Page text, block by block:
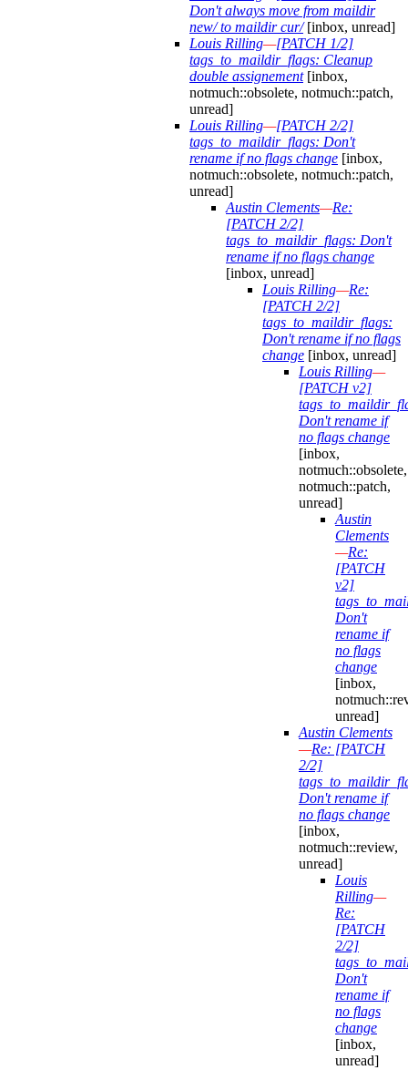
Don't always move from maildir
new/ to maildir cur/[inbox, unread]
Louis Rilling—[PATCH 1/2]
tags_to_maildir_flags: Cleanup
double assignement[inbox,
notmuch::obsolete, notmuch::patch,
unread]
Louis Rilling—[PATCH 2/2]
tags_to_maildir_flags: Don't
rename if no flags change [inbox,
notmuch::obsolete, notmuch::patch,
unread]
Austin Clements—Re:
[PATCH 2/2]
tags_to_maildir_flags: Don't
rename if no flags change
[inbox, unread]
Louis Rilling—Re:
[PATCH 2/2]
tags_to_maildir_flags:
Don't rename if no flags
change [inbox, unread]
Louis Rilling—
[PATCH v2]
Don't rename if
no flags change
[inbox,
notmuch::obsolete,
notmuch::patch,
unread]
Austin
Clements
—Re:
[PATCH
v2]
Don't
rename if
no flags
change
[inbox,
unread]
Austin Clements
—Re: [PATCH
2/2]
Don't rename if
no flags change
[inbox,
notmuch::review,
unread]
Louis
Rilling—
Re:
[PATCH
2/2]
Don't
rename if
no flags
change
[inbox,
unread]